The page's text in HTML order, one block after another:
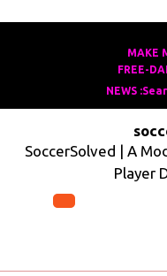
MAKE
FREE-
NEWS
SoccerSolved | A
Player